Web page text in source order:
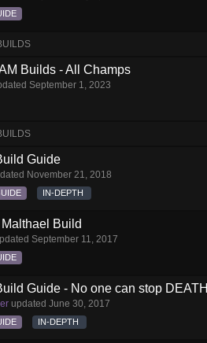
Builds - All Champs
September 1, 2023
Guide
November 21, 2018
IN-DEPTH
Build
September 11, 2017
Guide - No one can stop
updated June 30, 2017
IN-DEPTH